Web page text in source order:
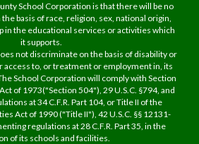
School Corporation is that there will be no
basis of race, religion, sex, national origin,
in the educational services or activities which
it supports.
not discriminate on the basis of disability or
access to, or treatment or employment in, its
School Corporation will comply with Section
of 1973("Section 504"), 29 U.S.C. §794, and
at 34 C.F.R. Part 104, or Title II of the
Act of 1990 ("Title II"), 42 U.S.C. §§ 12131-
regulations at 28 C.F.R. Part 35, in the
of its schools and facilities.